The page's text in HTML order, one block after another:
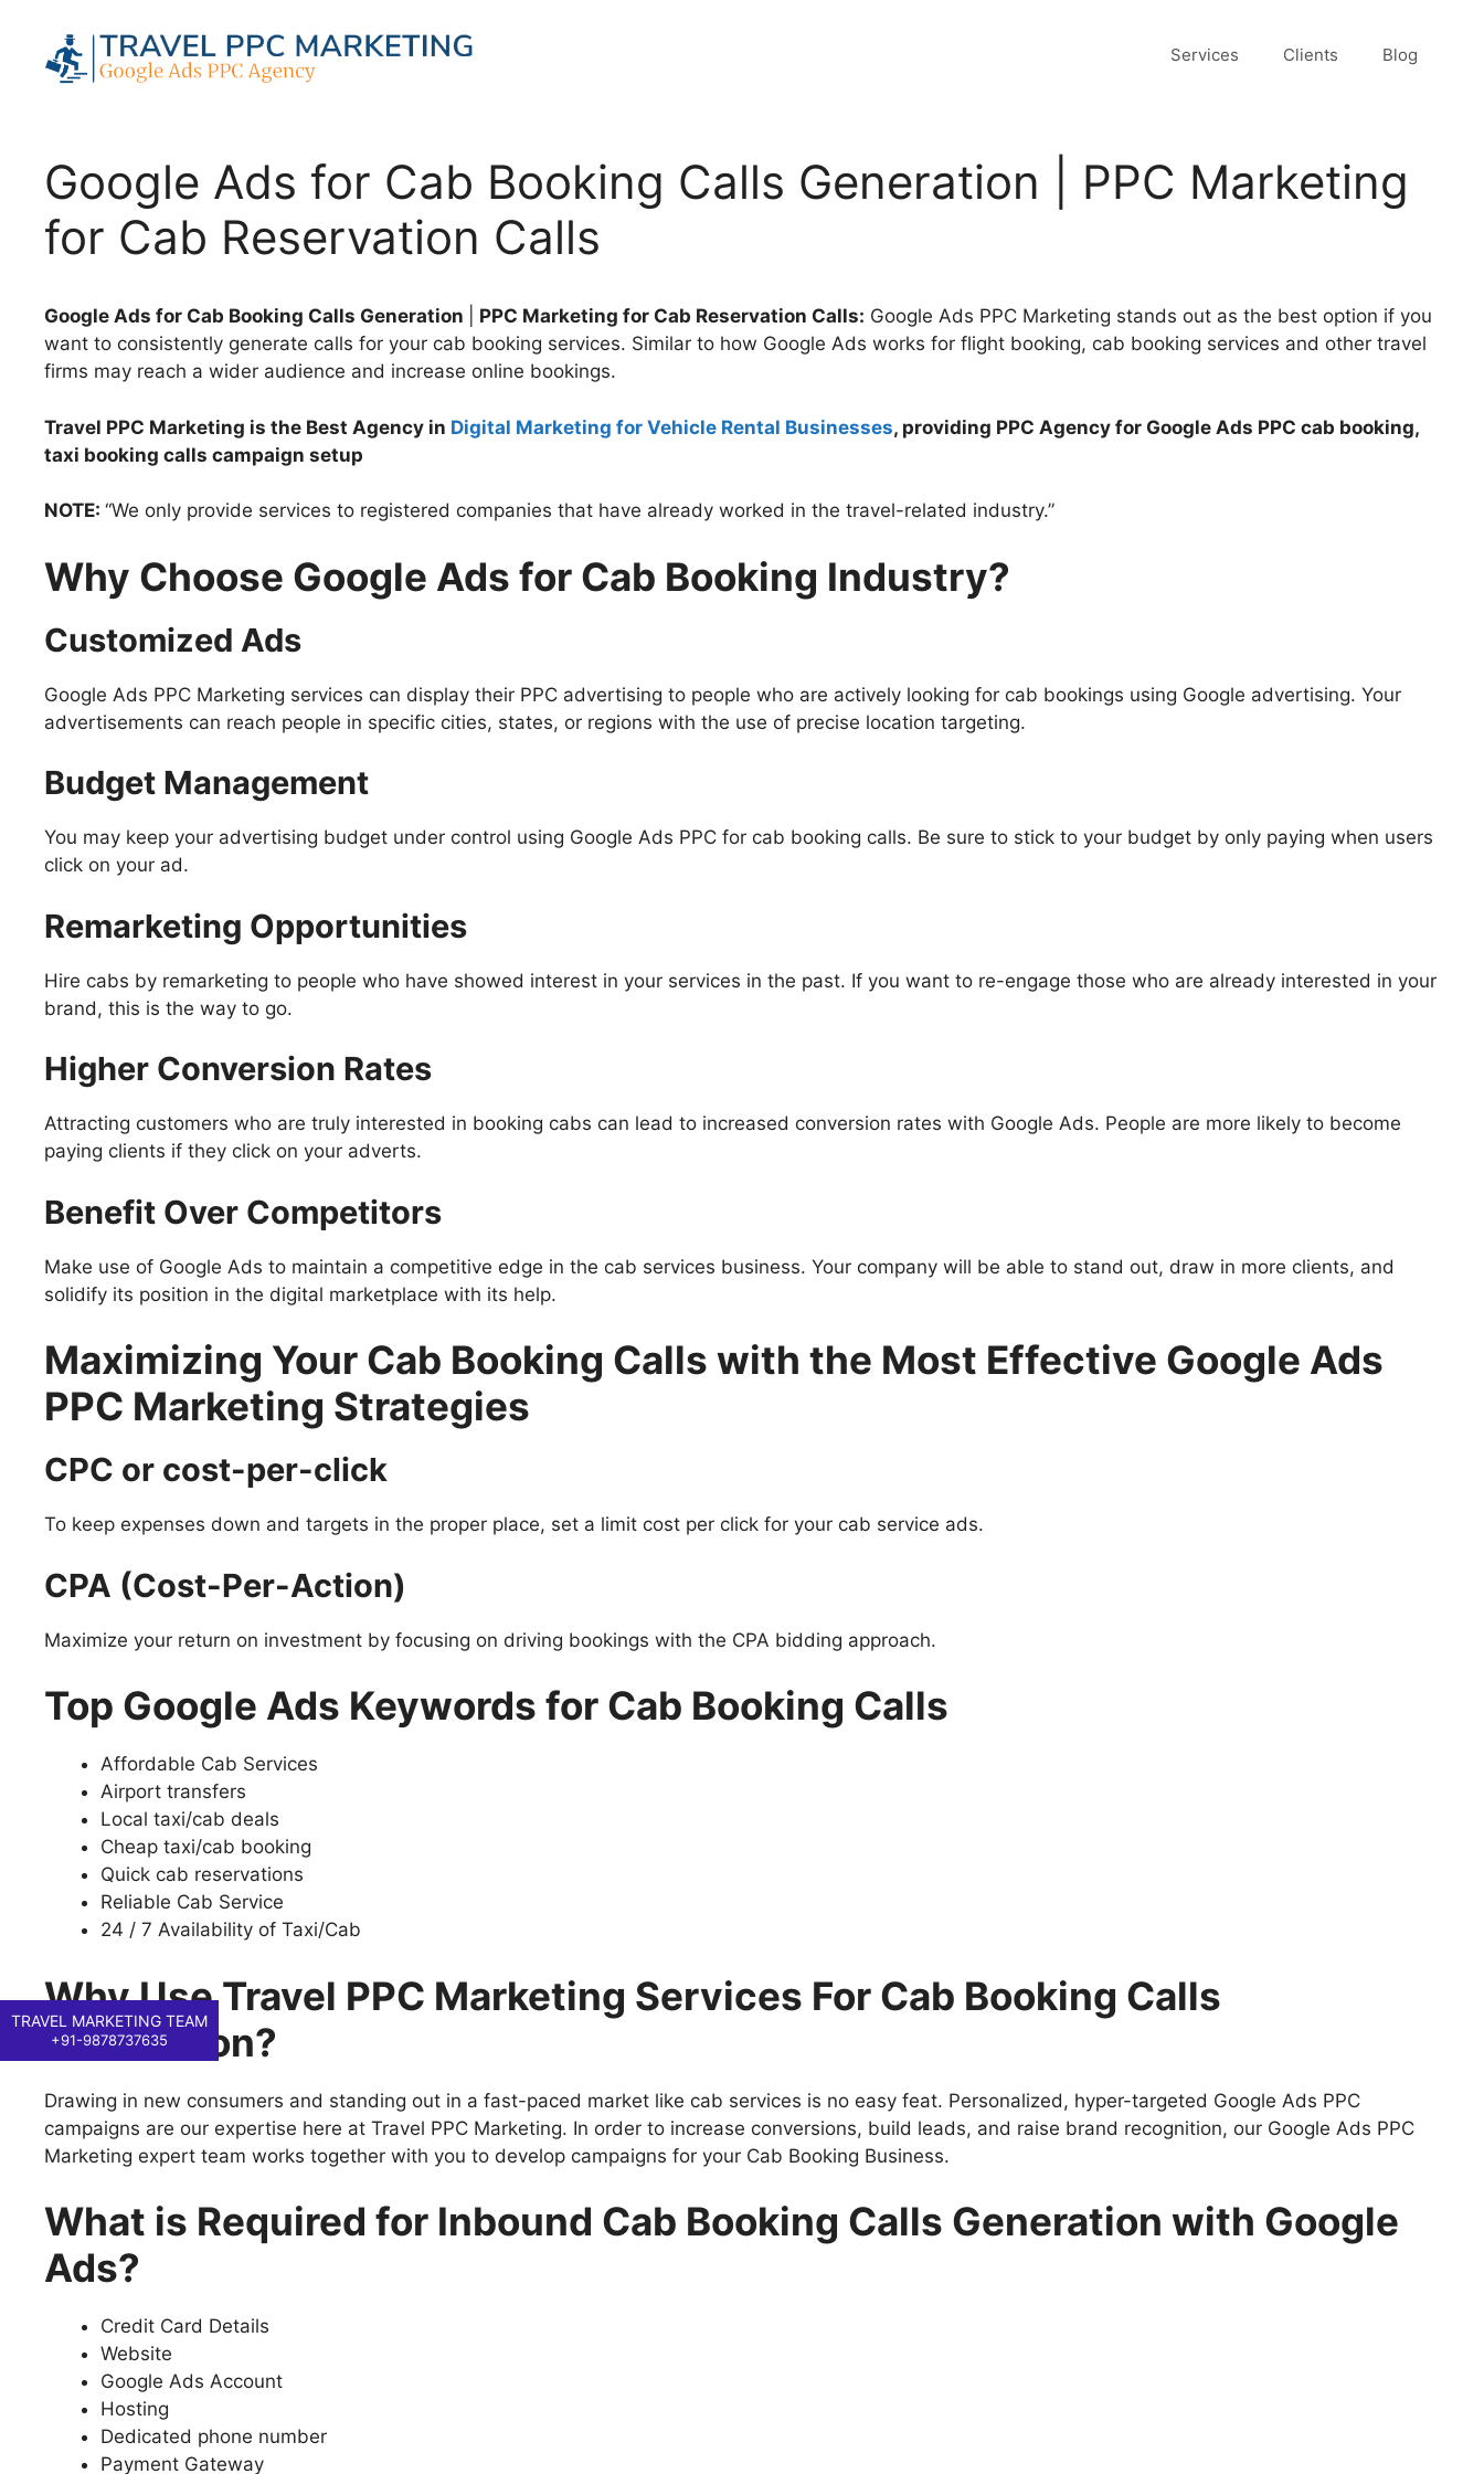
content
Services Clients Blog
Google Ads for Cab Booking Calls Generation | PPC Marketing
for Cab Reservation Calls
Google Ads for Cab Booking Calls Generation PPC Marketing for Cab Reservation Calls: Google Ads PPC Marketing stands out as the best option if you
want to consistently generate calls for your cab booking services. Similar to how Google Ads works for flight booking, cab booking services and other travel
firms may reach a wider audience and increase online bookings.
Travel PPC Marketing is the Best Agency in Digital Marketing for Vehicle Rental Businesses, providing PPC Agency for Google Ads PPC cab booking,
taxi booking calls campaign setup
NOTE: “We only provide services to registered companies that have already worked in the travel-related industry.”
Why Choose Google Ads for Cab Booking Industry?
Customized Ads
Google Ads PPC Marketing services can display their PPC advertising to people who are actively looking for cab bookings using Google advertising. Your
advertisements can reach people in specific cities, states, or regions with the use of precise location targeting.
Budget Management
You may keep your advertising budget under control using Google Ads PPC for cab booking calls. Be sure to stick to your budget by only paying when users
click on your ad.
Remarketing Opportunities
Hire cabs by remarketing to people who have showed interest in your services in the past. If you want to re-engage those who are already interested in your
brand, this is the way to go.
Higher Conversion Rates
Attracting customers who are truly interested in booking cabs can lead to increased conversion rates with Google Ads. People are more likely to become
paying clients if they click on your adverts.
Benefit Over Competitors
Make use of Google Ads to maintain a competitive edge in the cab services business. Your company will be able to stand out, draw in more clients, and
solidify its position in the digital marketplace with its help.
Maximizing Your Cab Booking Calls with the Most Effective Google Ads
PPC Marketing Strategies
CPC or cost-per-click
To keep expenses down and targets in the proper place, set a limit cost per click for your cab service ads.
CPA (Cost-Per-Action)
Maximize your return on investment by focusing on driving bookings with the CPA bidding approach.
Top Google Ads Keywords for Cab Booking Calls
Affordable Cab Services
Airport transfers
Local taxi/cab deals
Cheap taxi/cab booking
Quick cab reservations
Reliable Cab Service
24 / 7 Availability of Taxi/Cab
Why Use Travel PPC Marketing Services For Cab Booking Calls
Generation?
Drawing in new consumers and standing out in a fast-paced market like cab services is no easy feat. Personalized, hyper-targeted Google Ads PPC
campaigns are our expertise here at Travel PPC Marketing. In order to increase conversions, build leads, and raise brand recognition, our Google Ads PPC
Marketing expert team works together with you to develop campaigns for your Cab Booking Business.
What is Required for Inbound Cab Booking Calls Generation with Google
Ads?
Credit Card Details
Website
Google Ads Account
Hosting
Dedicated phone number
Payment Gateway
TRAVEL MARKETING TEAM
+91-9878737635